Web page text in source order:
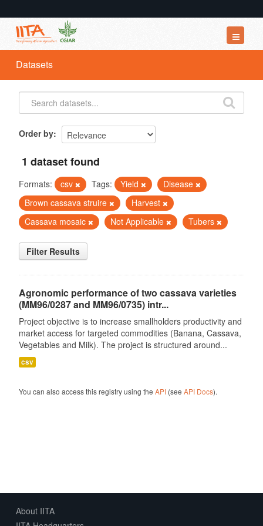
Datasets
Organizations
Groups
Datasets
Order by
1 dataset found
Formats: csv Tags: Yield
Disease
Brown cassava struire
Harvest
Cassava mosaic
Not Applicable Tubers
Filter Results
Agronomic performance of two cassava varieties
(MM96/0287 and MM96/0735) intr...
Project objective is to increase smallholders productivity and
market access for targeted commodities (Banana, Cassava,
Vegetables and Milk). The project is structured around...
csv
You can also access this registry using the API(see API Docs).
About IITA